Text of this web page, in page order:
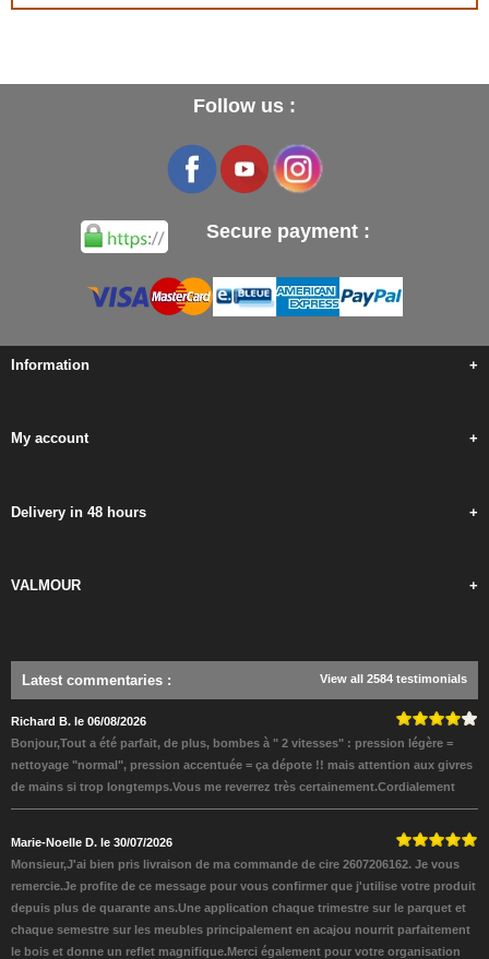
Follow us :
Secure payment :
Information +
My account +
Delivery in 48 hours +
VALMOUR +
Latest commentaries : View all 2584 testimonials
Richard B. le 06/08/2026
Bonjour,Tout a été parfait, de plus, bombes à " 2 vitesses" : pression légère =
nettoyage "normal", pression accentuée = ça dépote !! mais attention aux givres
de mains si trop longtemps.Vous me reverrez très certainement.Cordialement
Marie-Noelle D. le 30/07/2026
Monsieur,J'ai bien pris livraison de ma commande de cire 2607206162. Je vous
remercie.Je profite de ce message pour vous confirmer que j'utilise votre produit
depuis plus de quarante ans.Une application chaque trimestre sur le parquet et
chaque semestre sur les meubles principalement en acajou nourrit parfaitement
le bois et donne un reflet magnifique.Merci également pour votre organisation